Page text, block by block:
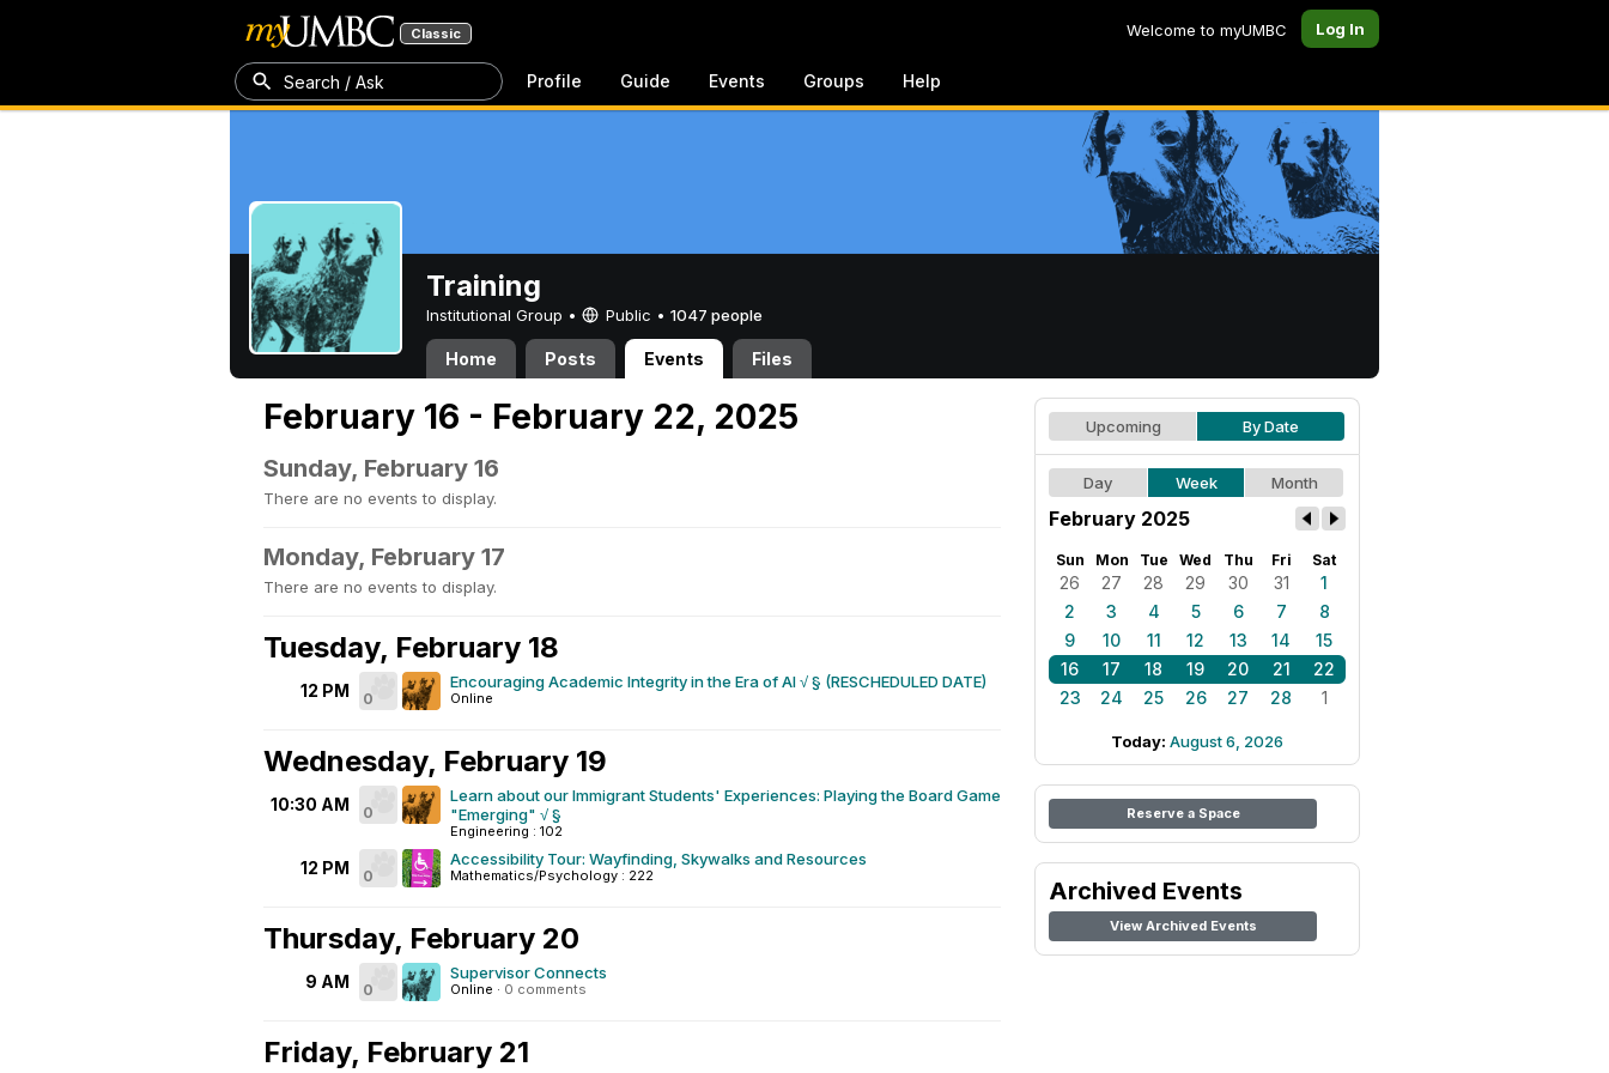
Classic Welcome to myUMBC Log In
Search / Ask Profile Guide Events Groups Help
Training
Institutional Group • Public • 1047 people
Home Posts Events Files
February 16 - February 22, 2025
Sunday, February 16
There are no events to display.
Monday, February 17
There are no events to display.
Tuesday, February 18
12 PM 0
Encouraging Academic Integrity in the Era of AI √ § (RESCHEDULED DATE)
Online
Wednesday, February 19
10:30 AM 0
Learn about our Immigrant Students' Experiences: Playing the Board Game
"Emerging" √ §
Engineering : 102
12 PM 0
Accessibility Tour: Wayfinding, Skywalks and Resources
Mathematics/Psychology : 222
Thursday, February 20
9 AM 0
Supervisor Connects
Online · 0 comments
Friday, February 21
Upcoming By Date
Day Week Month
February 2025
Sun Mon Tue Wed Thu Fri Sat
26 27 28 29 30 31
1
2
3 4 5 6 7
8
9
10 11 12 13 14
15
16
17 18 19 20 21
22
23
24 25 26 27 28 1
Today: August 6, 2026
Reserve a Space
Archived Events
View Archived Events